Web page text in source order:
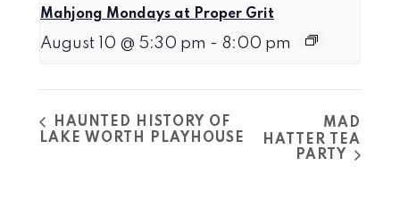
Mahjong Mondays at Proper Grit
August 10 @ 5:30 pm - 8:00 pm
HAUNTED HISTORY OF
LAKE WORTH PLAYHOUSE
MAD
HATTER TEA
PARTY